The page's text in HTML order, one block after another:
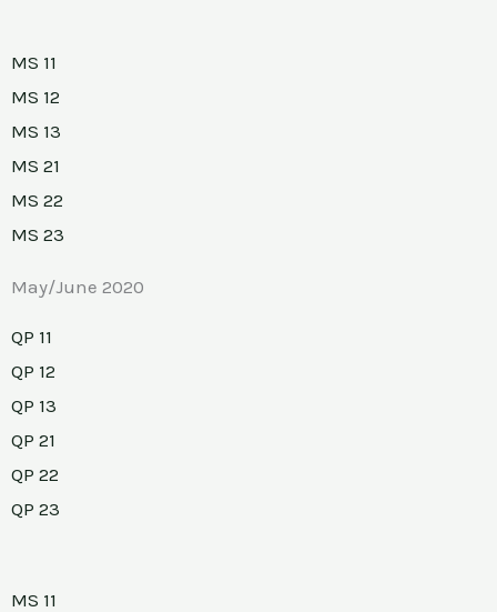
MS 11
MS 12
MS 13
MS 21
MS 22
MS 23
May/June 2020
QP 11
QP 12
QP 13
QP 21
QP 22
QP 23
MS 11